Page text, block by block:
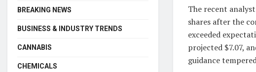
The recent
shares after the
exceeded
projected $7.07,
guidance
BREAKING NEWS
BUSINESS & INDUSTRY TRENDS
CANNABIS
CHEMICALS